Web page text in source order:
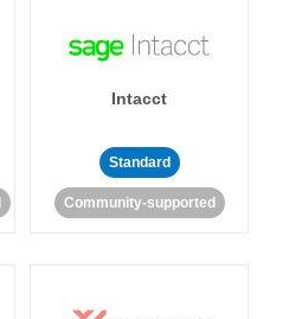
Intacct
Standard
Community-supported